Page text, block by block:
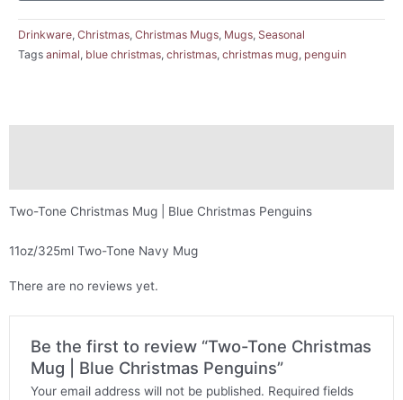
Drinkware, Christmas, Christmas Mugs, Mugs, Seasonal
Tags animal, blue christmas, christmas, christmas mug, penguin
Two-Tone Christmas Mug | Blue Christmas Penguins
11oz/325ml Two-Tone Navy Mug
There are no reviews yet.
Be the first to review “Two-Tone Christmas
Mug | Blue Christmas Penguins”
Your email address will not be published. Required fields